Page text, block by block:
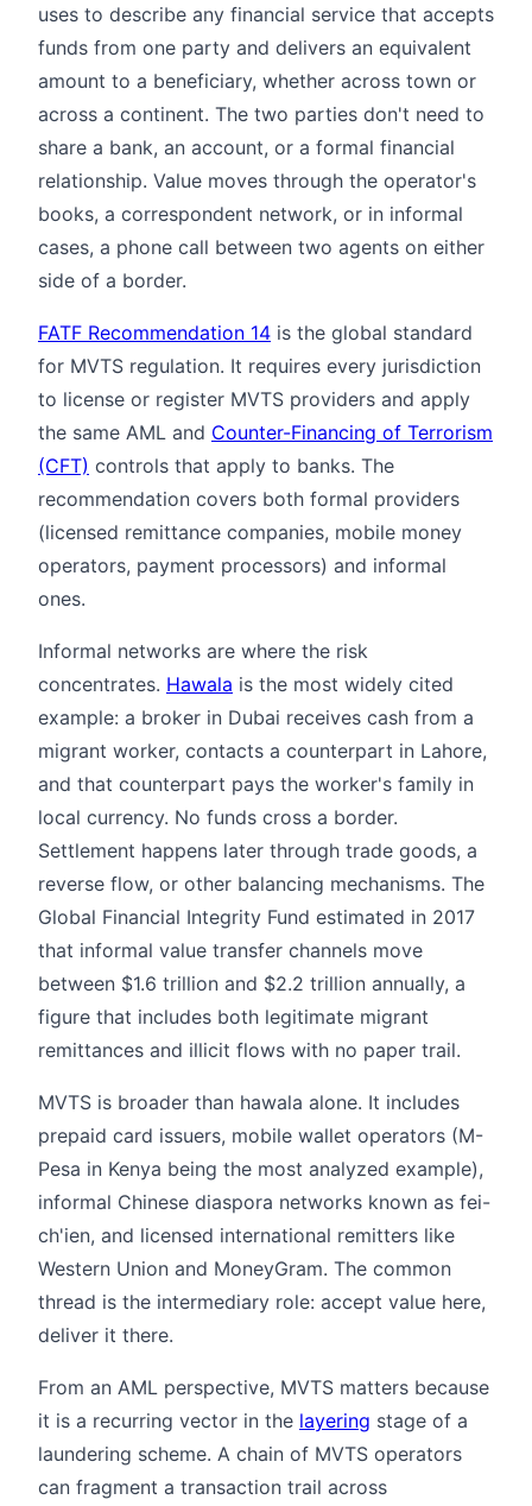
uses to describe any financial service that accepts
funds from one party and delivers an equivalent
amount to a beneficiary, whether across town or
across a continent. The two parties don't need to
share a bank, an account, or a formal financial
relationship. Value moves through the operator's
books, a correspondent network, or in informal
cases, a phone call between two agents on either
side of a border.
FATF Recommendation 14 is the global standard
for MVTS regulation. It requires every jurisdiction
to license or register MVTS providers and apply
the same AML and Counter-Financing of Terrorism
(CFT) controls that apply to banks. The
recommendation covers both formal providers
(licensed remittance companies, mobile money
operators, payment processors) and informal
ones.
Informal networks are where the risk
concentrates. Hawala is the most widely cited
example: a broker in Dubai receives cash from a
migrant worker, contacts a counterpart in Lahore,
and that counterpart pays the worker's family in
local currency. No funds cross a border.
Settlement happens later through trade goods, a
reverse flow, or other balancing mechanisms. The
Global Financial Integrity Fund estimated in 2017
that informal value transfer channels move
between $1.6 trillion and $2.2 trillion annually, a
figure that includes both legitimate migrant
remittances and illicit flows with no paper trail.
MVTS is broader than hawala alone. It includes
prepaid card issuers, mobile wallet operators (M-
Pesa in Kenya being the most analyzed example),
informal Chinese diaspora networks known as fei-
ch'ien, and licensed international remitters like
Western Union and MoneyGram. The common
thread is the intermediary role: accept value here,
deliver it there.
From an AML perspective, MVTS matters because
it is a recurring vector in the layering stage of a
laundering scheme. A chain of MVTS operators
can fragment a transaction trail across